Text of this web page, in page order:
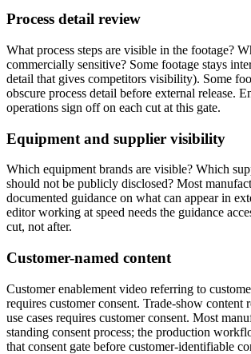
Process detail review
What process steps are visible in the footage?
commercially sensitive? Some footage stays
detail that gives competitors visibility). Some
obscure process detail before external release.
operations sign off on each cut at this gate.
Equipment and supplier visibility
Which equipment brands are visible? Which
should not be publicly disclosed? Most
documented guidance on what can appear in
editor working at speed needs the guidance
cut, not after.
Customer-named content
Customer enablement video referring to
requires customer consent. Trade-show content
use cases requires customer consent. Most
standing consent process; the production
that consent gate before customer-identifiable